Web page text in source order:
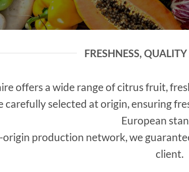
FRESHNESS,
offers a wide range of citrus fruit,
carefully selected at origin, ensuring
European
production network, we
client.